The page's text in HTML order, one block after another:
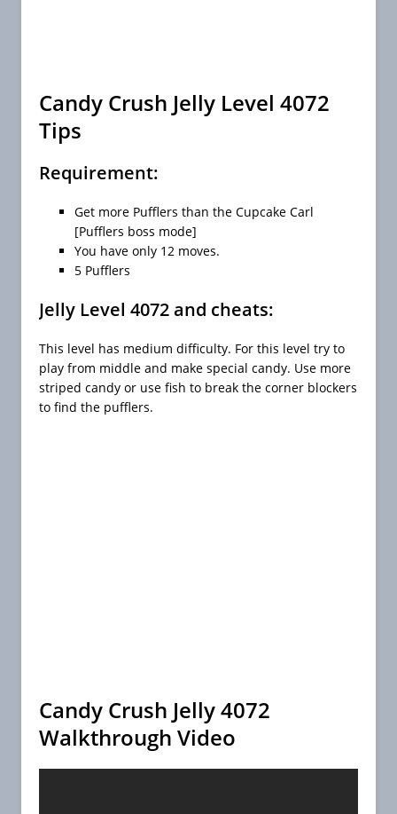
Candy Crush Jelly Level 4072
Tips
Requirement:
Get more Pufflers than the Cupcake Carl
[Pufflers boss mode]
You have only 12 moves.
5 Pufflers
Jelly Level 4072 and cheats:
This level has medium difficulty. For this level try to
play from middle and make special candy. Use more
striped candy or use fish to break the corner blockers
to find the pufflers.
Candy Crush Jelly 4072
Walkthrough Video